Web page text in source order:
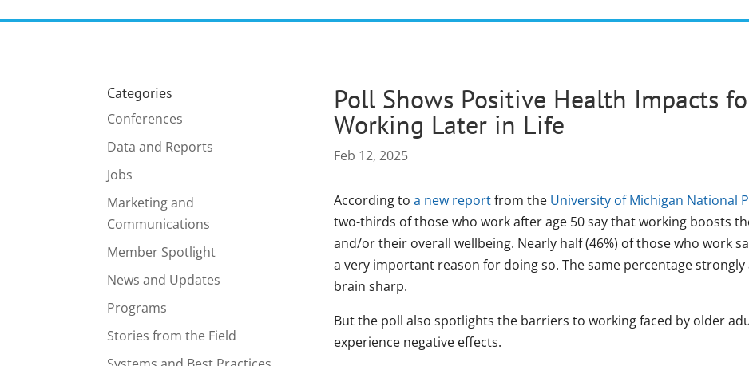
Categories
Conferences
Data and Reports
Jobs
Marketing and
Communications
Member Spotlight
News and Updates
Programs
Stories from the Field
Poll Shows Positive Health Impacts
Working Later in Life
Feb 12, 2025
According to a new reportfrom the University of Michigan National
two-thirds of those who work after age 50 say that working boosts
and/or their overall wellbeing. Nearly half (46%) of those who work
a very important reason for doing so. The same percentage
brain sharp.
But the poll also spotlights the barriers to working faced by older
experience negative effects.